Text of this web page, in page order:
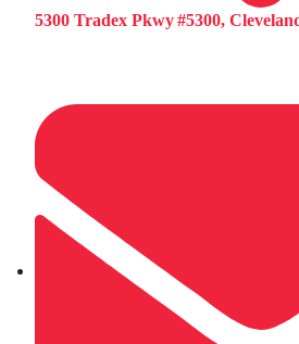
5300 Tradex Pkwy #5300,